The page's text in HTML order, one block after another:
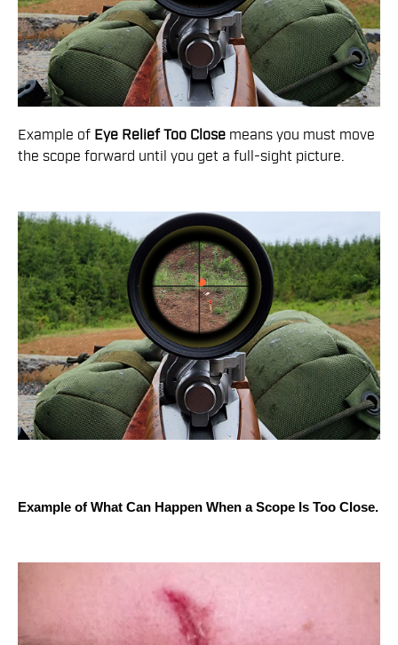
Example of Eye Relief Too Close means you must move
the scope forward until you get a full-sight picture.
Example of What Can Happen When a Scope Is Too Close.